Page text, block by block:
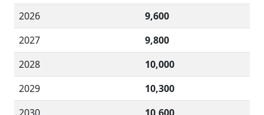
2026
9,600
2027
9,800
2028
10,000
2029
10,300